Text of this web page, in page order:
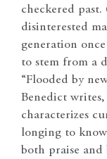
checkered
disinterested
generation
to stem from a
“Flooded by
Benedict
characterizes
longing to
both praise and